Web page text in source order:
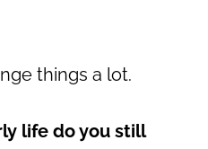
things a lot.
life do you still